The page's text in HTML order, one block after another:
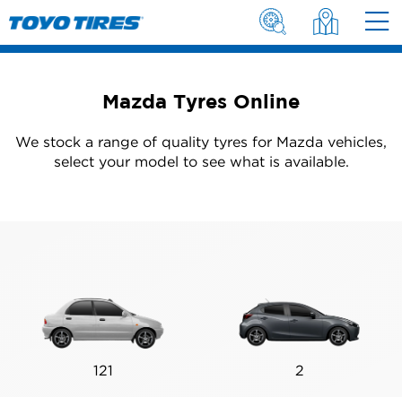
Mazda Tyres Online
We stock a range of quality tyres for Mazda vehicles,
select your model to see what is available.
121 2